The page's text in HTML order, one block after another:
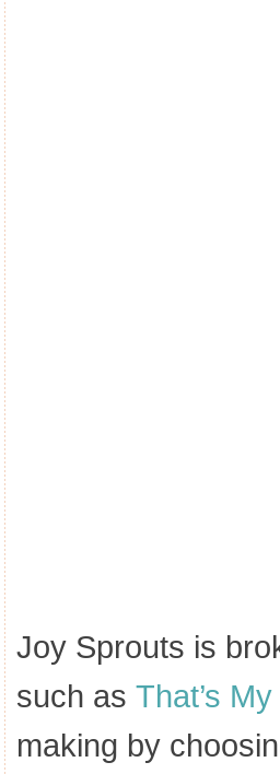
Joy Sprouts is
such as That’s
making by